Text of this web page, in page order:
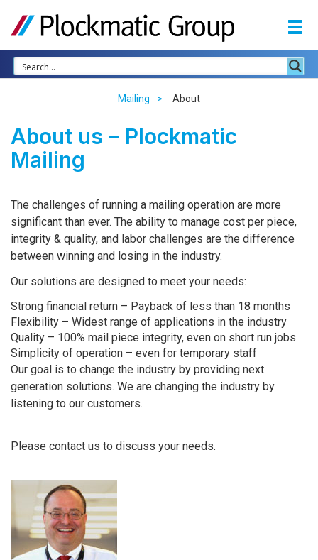
Mailing About
About us – Plockmatic
Mailing
The challenges of running a mailing operation are more
significant than ever. The ability to manage cost per piece,
integrity & quality, and labor challenges are the difference
between winning and losing in the industry.
Our solutions are designed to meet your needs:
Strong financial return – Payback of less than 18 months
Flexibility – Widest range of applications in the industry
Quality – 100% mail piece integrity, even on short run jobs
Simplicity of operation – even for temporary staff
Our goal is to change the industry by providing next
generation solutions. We are changing the industry by
listening to our customers.
Please contact us to discuss your needs.